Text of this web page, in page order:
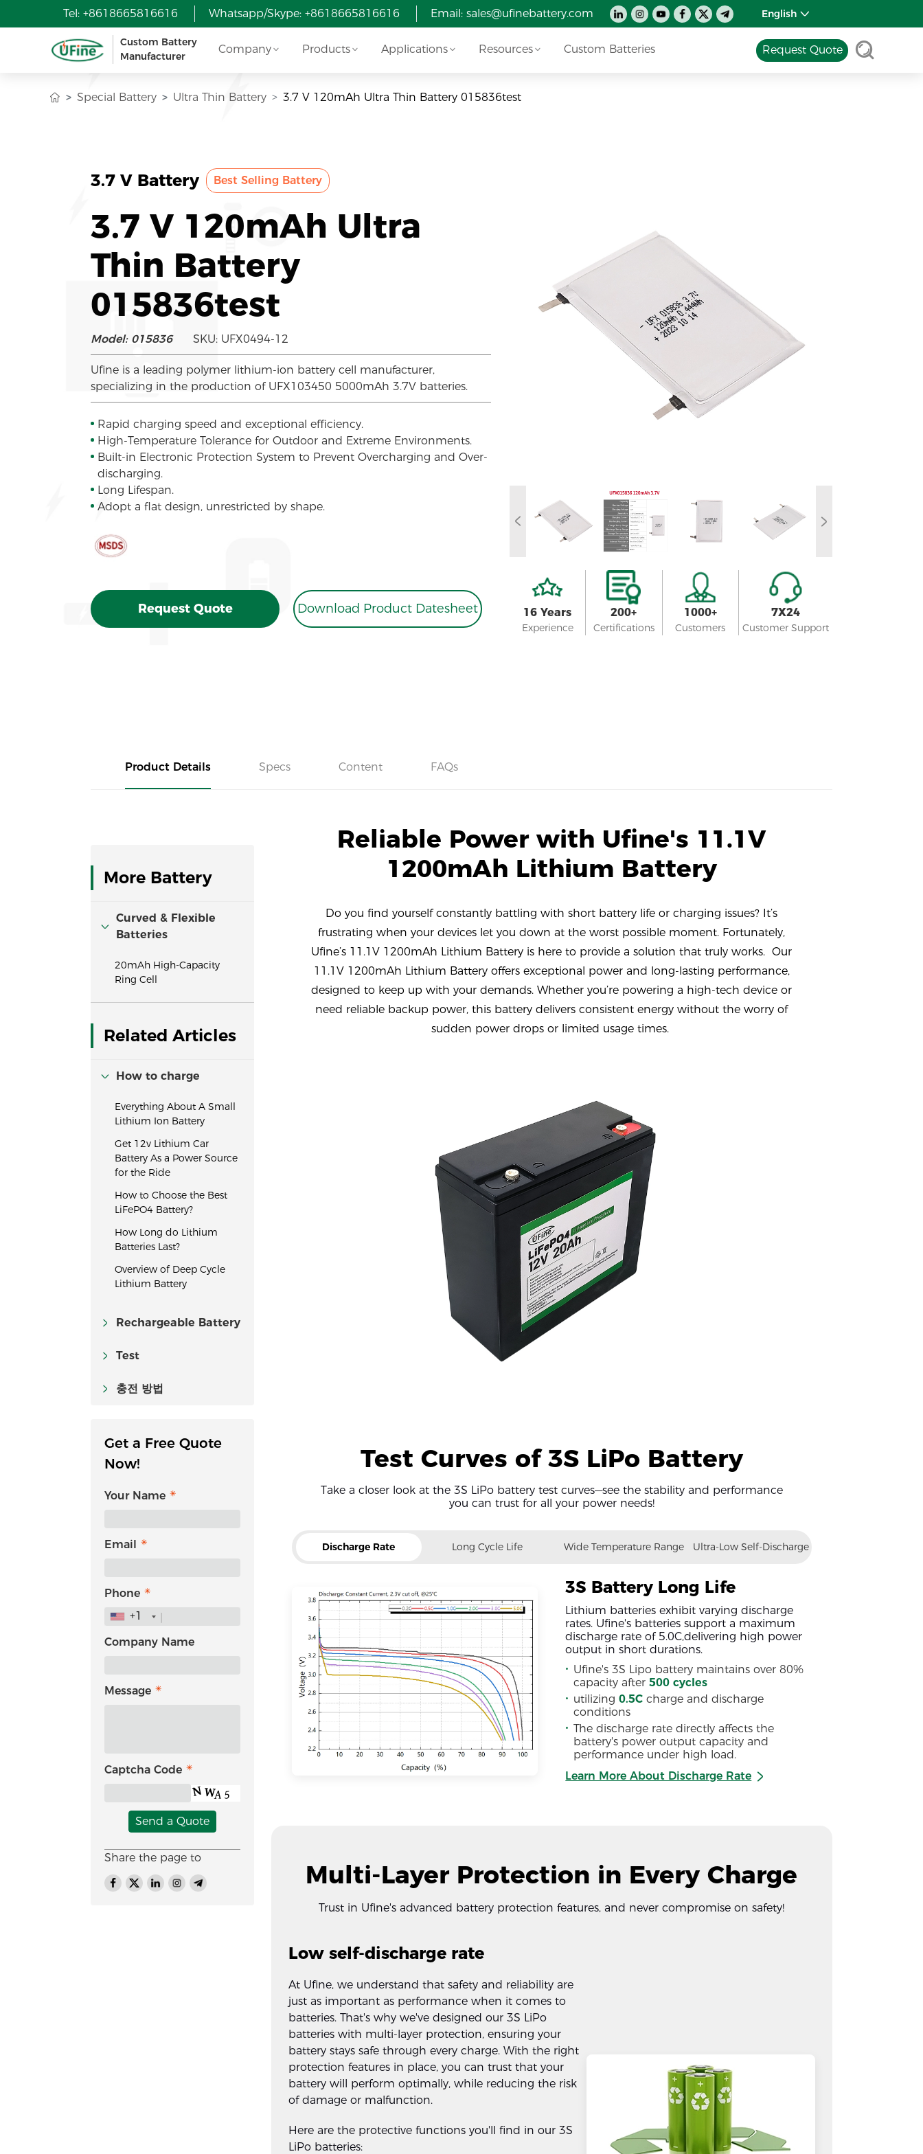
Tel: +8618665816616 Whatsapp/Skype: +8618665816616 Email: sales@ufinebattery.com English
Custom Battery
Manufacturer
Company Products Applications Resources Custom Batteries Request Quote
Special Battery Ultra Thin Battery 3.7 V 120mAh Ultra Thin Battery 015836test
3.7 V Battery Best Selling Battery
3.7 V 120mAh Ultra
Thin Battery
015836test
Model: 015836 SKU: UFX0494-12
Ufine is a leading polymer lithium-ion battery cell manufacturer,
specializing in the production of UFX103450 5000mAh 3.7V batteries.
Rapid charging speed and exceptional efficiency.
High-Temperature Tolerance for Outdoor and Extreme Environments.
Built-in Electronic Protection System to Prevent Overcharging and Over-
discharging.
Long Lifespan.
Adopt a flat design, unrestricted by shape.
Request Quote Download Product Datesheet 16 Years
Experience
200+
Certifications
1000+
Customers
7X24
Customer Support
Product Details Specs Content FAQs
More Battery
Curved & Flexible
Batteries
20mAh High-Capacity
Ring Cell
Related Articles
How to charge
Everything About A Small
Lithium Ion Battery
Get 12v Lithium Car
Battery As a Power Source
for the Ride
How to Choose the Best
LiFePO4 Battery?
How Long do Lithium
Batteries Last?
Overview of Deep Cycle
Lithium Battery
Rechargeable Battery
Test
충전 방법
Get a Free Quote
Now!
Your Name
Email
Phone
+1
Company Name
Message
Captcha Code
Send a Quote
Share the page to
Reliable Power with Ufine's 11.1V
1200mAh Lithium Battery
Do you find yourself constantly battling with short battery life or charging issues? It’s
frustrating when your devices let you down at the worst possible moment. Fortunately,
Ufine’s 11.1V 1200mAh Lithium Battery is here to provide a solution that truly works. Our
11.1V 1200mAh Lithium Battery offers exceptional power and long-lasting performance,
designed to keep up with your demands. Whether you’re powering a high-tech device or
need reliable backup power, this battery delivers consistent energy without the worry of
sudden power drops or limited usage times.
Test Curves of 3S LiPo Battery
Take a closer look at the 3S LiPo battery test curves—see the stability and performance
you can trust for all your power needs!
Discharge Rate Long Cycle Life Wide Temperature Range Ultra-Low Self-Discharge
3S Battery Long Life
Lithium batteries exhibit varying discharge
rates. Ufine's batteries support a maximum
discharge rate of 5.0C,delivering high power
output in short durations.
Ufine's 3S Lipo battery maintains over 80%
capacity after500 cycles
utilizing0.5C charge and discharge
conditions
The discharge rate directly affects the
battery's power output capacity and
performance under high load.
Learn More About Discharge Rate 
Multi-Layer Protection in Every Charge
Trust in Ufine's advanced battery protection features, and never compromise on safety!
Low self-discharge rate
At Ufine, we understand that safety and reliability are
just as important as performance when it comes to
batteries. That's why we've designed our 3S LiPo
batteries with multi-layer protection, ensuring your
battery stays safe through every charge. With the right
protection features in place, you can trust that your
battery will perform optimally, while reducing the risk
of damage or malfunction.
Here are the protective functions you'll find in our 3S
LiPo batteries: